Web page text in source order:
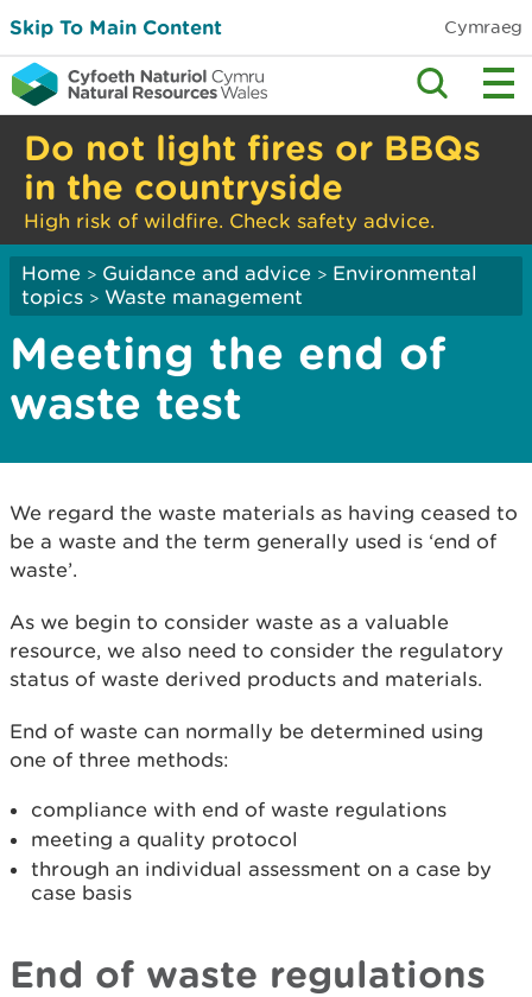
Skip To Main Content Cymraeg
Do not light fires or BBQs
in the countryside
High risk of wildfire. Check safety advice.
Home > Guidance and advice > Environmental
topics > Waste management
Meeting the end of
waste test
We regard the waste materials as having ceased to
be a waste and the term generally used is ‘end of
waste’.
As we begin to consider waste as a valuable
resource, we also need to consider the regulatory
status of waste derived products and materials.
End of waste can normally be determined using
one of three methods:
compliance with end of waste regulations
meeting a quality protocol
through an individual assessment on a case by
case basis
End of waste regulations